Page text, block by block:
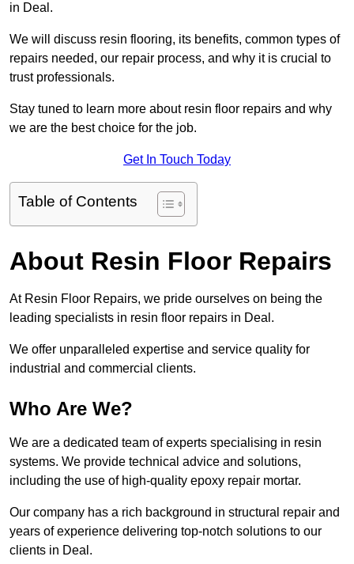
in Deal.
We will discuss resin flooring, its benefits, common types of
repairs needed, our repair process, and why it is crucial to
trust professionals.
Stay tuned to learn more about resin floor repairs and why
we are the best choice for the job.
Get In Touch Today
Table of Contents
About Resin Floor Repairs
At Resin Floor Repairs, we pride ourselves on being the
leading specialists in resin floor repairs in Deal.
We offer unparalleled expertise and service quality for
industrial and commercial clients.
Who Are We?
We are a dedicated team of experts specialising in resin
systems. We provide technical advice and solutions,
including the use of high-quality epoxy repair mortar.
Our company has a rich background in structural repair and
years of experience delivering top-notch solutions to our
clients in Deal.